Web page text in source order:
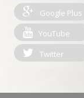
Google Plus
YouTube
Twitter